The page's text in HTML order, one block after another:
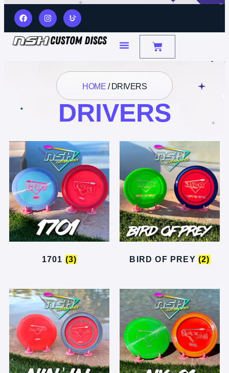
HOME / DRIVERS
DRIVERS
1701 (3) BIRD OF PREY (2)